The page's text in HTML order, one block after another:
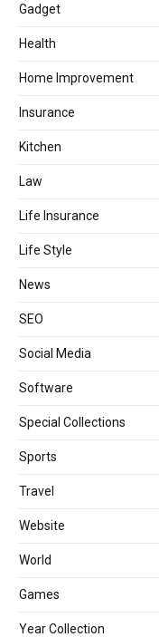
Gadget
Health
Home Improvement
Insurance
Kitchen
Law
Life Insurance
Life Style
News
SEO
Social Media
Software
Special Collections
Sports
Travel
Website
World
Games
Year Collection